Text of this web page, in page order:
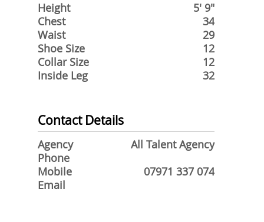
Height
5' 9"
Chest
34
Waist
29
Shoe Size
12
Collar Size
12
Inside Leg
32
Contact Details
Agency
All Talent Agency
Phone
Mobile
07971 337 074
Email